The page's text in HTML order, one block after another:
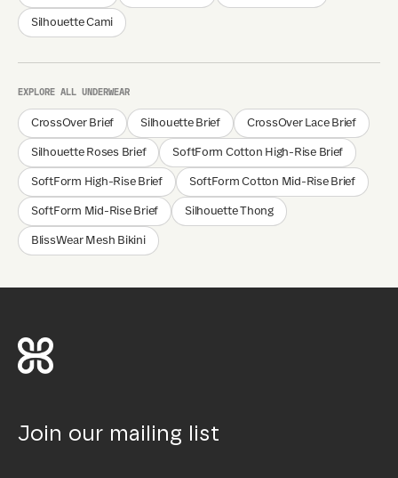
Silhouette Cami
EXPLORE ALL UNDERWEAR
CrossOver Brief Silhouette Brief CrossOver Lace Brief
Silhouette Roses Brief SoftForm Cotton High-Rise Brief
SoftForm High-Rise Brief SoftForm Cotton Mid-Rise Brief
SoftForm Mid-Rise Brief Silhouette Thong
BlissWear Mesh Bikini
Join our mailing list